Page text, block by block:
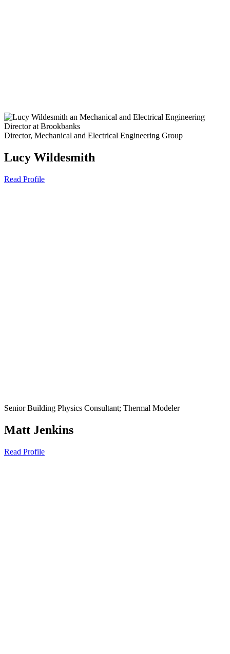
Director, Mechanical and Electrical Engineering Group
Lucy Wildesmith
Read Profile
Senior Building Physics Consultant; Thermal Modeler
Matt Jenkins
Read Profile